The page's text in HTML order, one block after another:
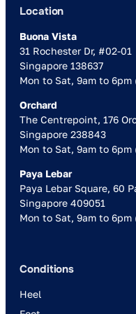
Location
Buona Vista
31 Rochester Dr, #02-01
Singapore 138637
Mon to Sat, 9am to 6pm
Orchard
The Centrepoint, 176
Singapore 238843
Mon to Sat, 9am to 6pm
Paya Lebar
Paya Lebar Square, 60
Singapore 409051
Mon to Sat, 9am to 6pm
Conditions
Heel